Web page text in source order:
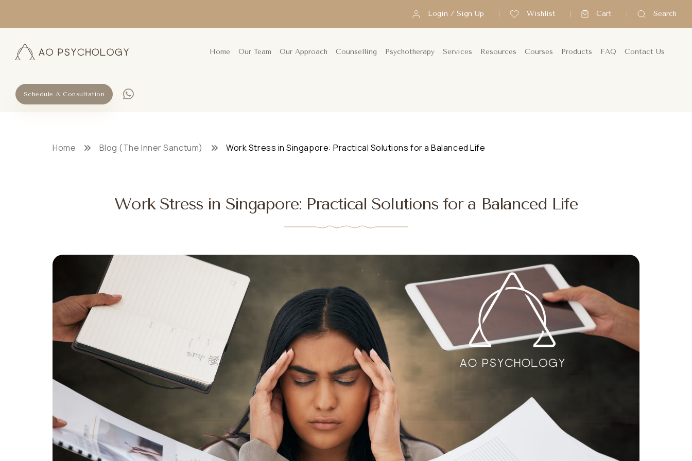
Login / Sign Up Wishlist Cart Search
Schedule A Consultation
Home Our Team Our Approach Counselling Psychotherapy Services Resources Courses Products FAQ Contact Us
Home Blog (The Inner Sanctum) Work Stress in Singapore: Practical Solutions for a Balanced Life
Work Stress in Singapore: Practical Solutions for a Balanced Life